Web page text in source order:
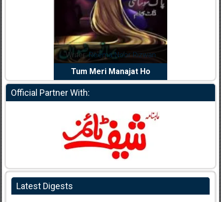
Writer:Reema Noor Rizwan
Tum Meri Manajat Ho
Official Partner With:
Latest Digests